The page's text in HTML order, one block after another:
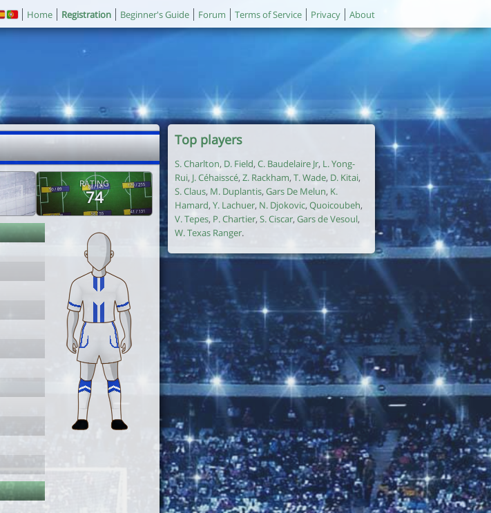
Home Registration Beginner's Guide Forum Terms of Service Privacy About
RATING
74
Top players
S. Charlton, D. Field, C. Baudelaire Jr, L. Yong-
Rui, J. Céhaisscé, Z. Rackham, T. Wade, D. Kitai,
S. Claus, M. Duplantis, Gars De Melun, K.
Hamard, Y. Lachuer, N. Djokovic, Quoicoubeh,
V. Tepes, P. Chartier, S. Ciscar, Gars de Vesoul,
W. Texas Ranger.